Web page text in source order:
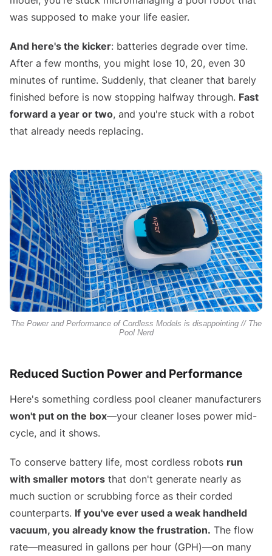
was supposed to make your life easier.
And here's the kicker: batteries degrade over time.
After a few months, you might lose 10, 20, even 30
minutes of runtime. Suddenly, that cleaner that barely
finished before is now stopping halfway through. Fast
forward a year or two, and you're stuck with a robot
that already needs replacing.
The Power and Performance of Cordless Models is disappointing // The
Pool Nerd
Reduced Suction Power and Performance
Here's something cordless pool cleaner manufacturers
won't put on the box—your cleaner loses power mid-
cycle, and it shows.
To conserve battery life, most cordless robots run
with smaller motors that don't generate nearly as
much suction or scrubbing force as their corded
counterparts. If you've ever used a weak handheld
vacuum, you already know the frustration. The flow
rate—measured in gallons per hour (GPH)—on many